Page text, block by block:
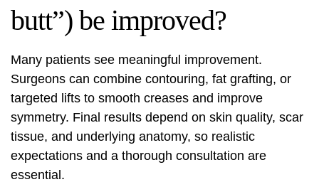
butt”) be improved?
Many patients see meaningful improvement.
Surgeons can combine contouring, fat grafting, or
targeted lifts to smooth creases and improve
symmetry. Final results depend on skin quality, scar
tissue, and underlying anatomy, so realistic
expectations and a thorough consultation are
essential.